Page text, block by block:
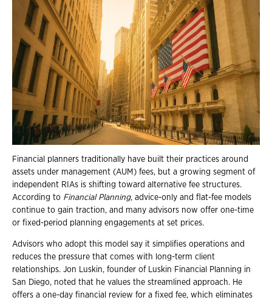
Financial planners traditionally have built their practices around
assets under management (AUM) fees, but a growing segment of
independent RIAs is shifting toward alternative fee structures.
According to Financial Planning, advice-only and flat-fee models
continue to gain traction, and many advisors now offer one-time
or fixed-period planning engagements at set prices.
Advisors who adopt this model say it simplifies operations and
reduces the pressure that comes with long-term client
relationships. Jon Luskin, founder of Luskin Financial Planning in
San Diego, noted that he values the streamlined approach. He
offers a one-day financial review for a fixed fee, which eliminates